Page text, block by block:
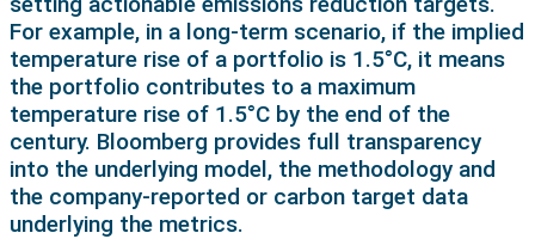
For example, in a long-term scenario, if the implied
temperature rise of a portfolio is 1.5°C, it means
the portfolio contributes to a maximum
temperature rise of 1.5°C by the end of the
century. Bloomberg provides full transparency
into the underlying model, the methodology and
the company-reported or carbon target data
underlying the metrics.